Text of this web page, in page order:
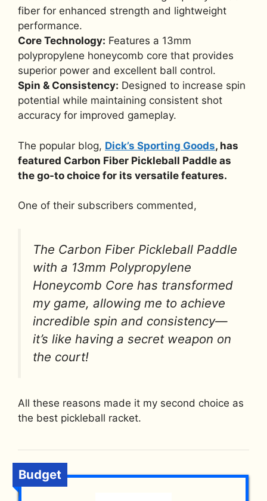
fiber for enhanced strength and lightweight
performance.
Core Technology: Features a 13mm
polypropylene honeycomb core that provides
superior power and excellent ball control.
Spin & Consistency: Designed to increase spin
potential while maintaining consistent shot
accuracy for improved gameplay.
The popular blog, Dick’s Sporting Goods, has
featured Carbon Fiber Pickleball Paddle as
the go-to choice for its versatile features.
One of their subscribers commented,
The Carbon Fiber Pickleball Paddle
with a 13mm Polypropylene
Honeycomb Core has transformed
my game, allowing me to achieve
incredible spin and consistency—
it’s like having a secret weapon on
the court!
All these reasons made it my second choice as
the best pickleball racket.
Budget